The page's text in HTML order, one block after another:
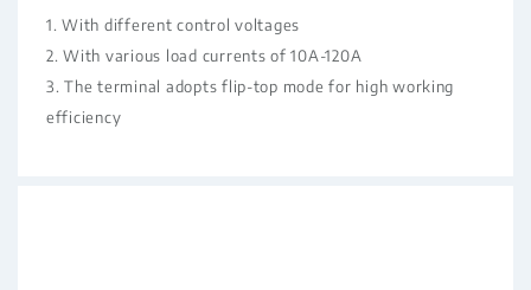
1. With different control voltages
2. With various load currents of 10A-120A
3. The terminal adopts flip-top mode for high working
efficiency